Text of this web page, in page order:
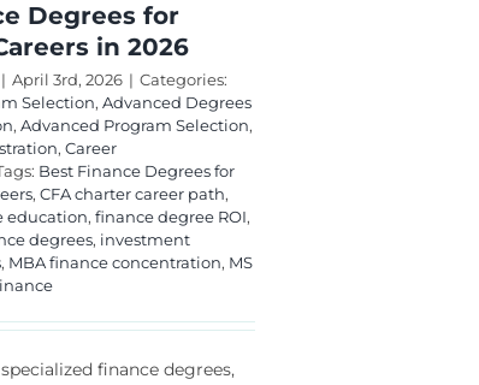
Degrees for
in 2026
| April 3rd, 2026 | Categories:
Selection, Advanced Degrees
, Advanced Program Selection,
, Career
Best Finance Degrees for
, CFA charter career path,
education, finance degree ROI,
degrees, investment
, MBA finance concentration, MS
finance degrees,